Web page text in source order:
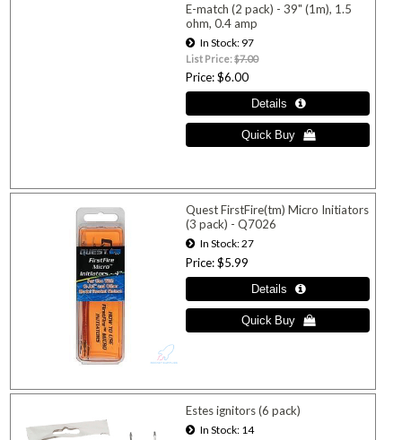
E-match (2 pack) - 39" (1m), 1.5
ohm, 0.4 amp
In Stock 97
List Price:$7.00
Price $6.00
Quest FirstFire(tm) Micro Initiators
(3 pack) - Q7026
In Stock 27
Price $5.99
Estes ignitors (6 pack)
In Stock 14